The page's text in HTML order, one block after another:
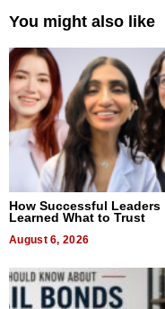
You might also like
How Successful Leaders
Learned What to Trust
August 6, 2026